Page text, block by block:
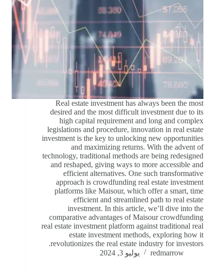
Real estate investment has always been the most
desired and the most difficult investment due to its
high capital requirement and long and complex
legislations and procedure, innovation in real estate
investment is the key to unlocking new opportunities
and maximizing returns. With the advent of
technology, traditional methods are being redesigned
and reshaped, giving ways to more accessible and
efficient alternatives. One such transformative
approach is crowdfunding real estate investment
platforms like Maisour, which offer a smart, time
efficient and streamlined path to real estate
investment. In this article, we’ll dive into the
comparative advantages of Maisour crowdfunding
real estate investment platform against traditional real
estate investment methods, exploring how it
revolutionizes the real estate industry for investors.
redmarrow
يوليو 3, 2024